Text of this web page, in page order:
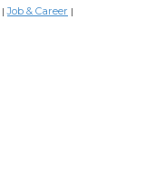
| Job & Career |